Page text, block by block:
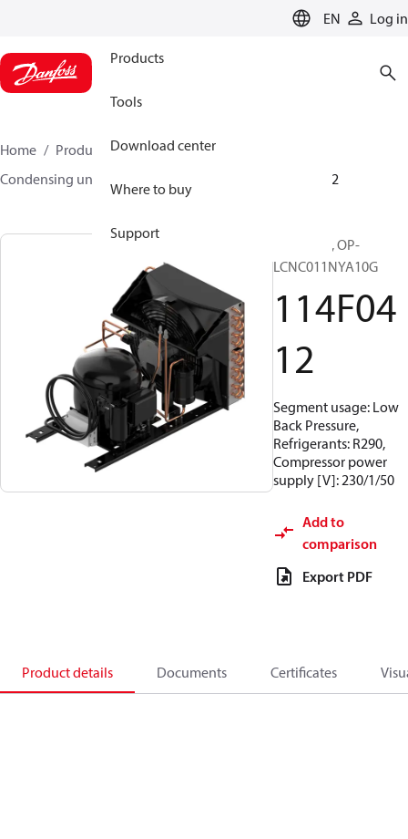
EN Log in
Products
Tools
Download center
Where to buy
Support
Home Products
Climate Solutions for cooling
Condensing units
114F0412
Optyma™, OP-
LCNC011NYA10G
114F04
12
Segment usage: Low
Back Pressure,
Refrigerants: R290,
Compressor power
supply [V]: 230/1/50
Add to
comparison
Export PDF
Product details Documents Certificates